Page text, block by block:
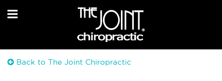
Back to The Joint Chiropractic